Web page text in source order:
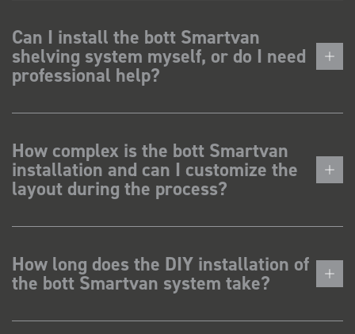
Can I install the bott Smartvan
shelving system myself, or do I need
professional help?
How complex is the bott Smartvan
installation and can I customize the
layout during the process?
How long does the DIY installation of
the bott Smartvan system take?